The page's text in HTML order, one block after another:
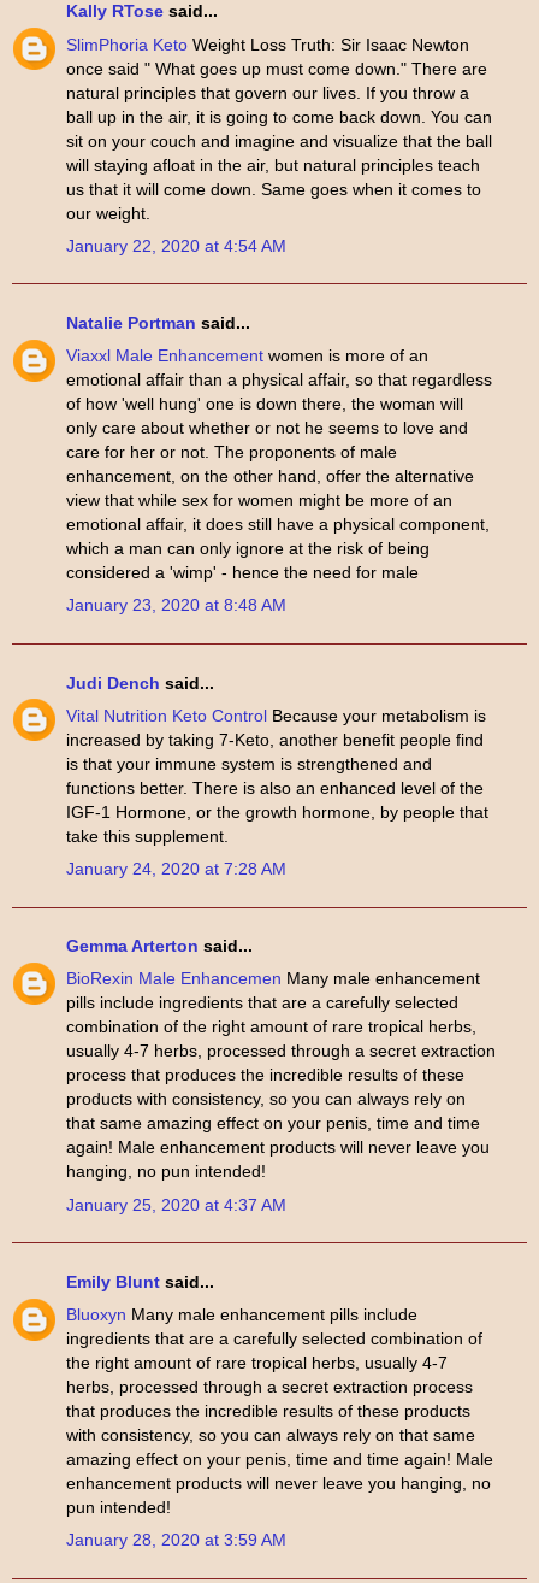
Kally RTose said...
SlimPhoria Keto Weight Loss Truth: Sir Isaac Newton
once said " What goes up must come down." There are
natural principles that govern our lives. If you throw a
ball up in the air, it is going to come back down. You can
sit on your couch and imagine and visualize that the ball
will staying afloat in the air, but natural principles teach
us that it will come down. Same goes when it comes to
our weight.
January 22, 2020 at 4:54 AM
Natalie Portman said...
Viaxxl Male Enhancement women is more of an
emotional affair than a physical affair, so that regardless
of how 'well hung' one is down there, the woman will
only care about whether or not he seems to love and
care for her or not. The proponents of male
enhancement, on the other hand, offer the alternative
view that while sex for women might be more of an
emotional affair, it does still have a physical component,
which a man can only ignore at the risk of being
considered a 'wimp' - hence the need for male
January 23, 2020 at 8:48 AM
Judi Dench said...
Vital Nutrition Keto Control Because your metabolism is
increased by taking 7-Keto, another benefit people find
is that your immune system is strengthened and
functions better. There is also an enhanced level of the
IGF-1 Hormone, or the growth hormone, by people that
take this supplement.
January 24, 2020 at 7:28 AM
Gemma Arterton said...
BioRexin Male Enhancemen Many male enhancement
pills include ingredients that are a carefully selected
combination of the right amount of rare tropical herbs,
usually 4-7 herbs, processed through a secret extraction
process that produces the incredible results of these
products with consistency, so you can always rely on
that same amazing effect on your penis, time and time
again! Male enhancement products will never leave you
hanging, no pun intended!
January 25, 2020 at 4:37 AM
Emily Blunt said...
Bluoxyn Many male enhancement pills include
ingredients that are a carefully selected combination of
the right amount of rare tropical herbs, usually 4-7
herbs, processed through a secret extraction process
that produces the incredible results of these products
with consistency, so you can always rely on that same
amazing effect on your penis, time and time again! Male
enhancement products will never leave you hanging, no
pun intended!
January 28, 2020 at 3:59 AM